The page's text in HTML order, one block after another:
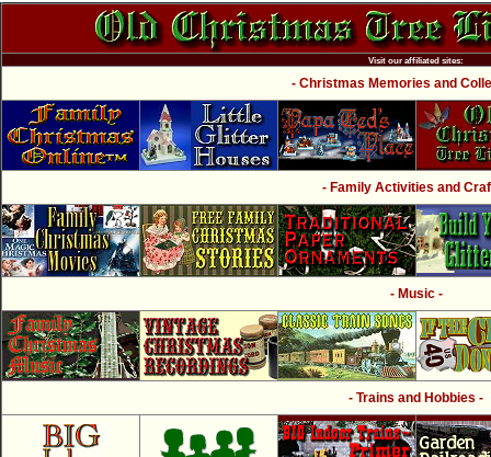
Visit our affiliated sites:
- Christmas Memories and
- Family Activities and
- Music -
- Trains and Hobbies -